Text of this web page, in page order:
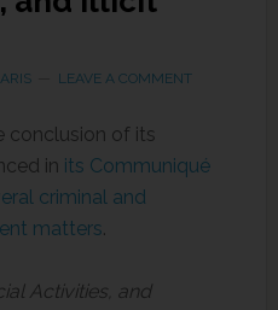
LEAVE A COMMENT
conclusion of its
in its Communiqué
criminal and
matters.
Activities, and